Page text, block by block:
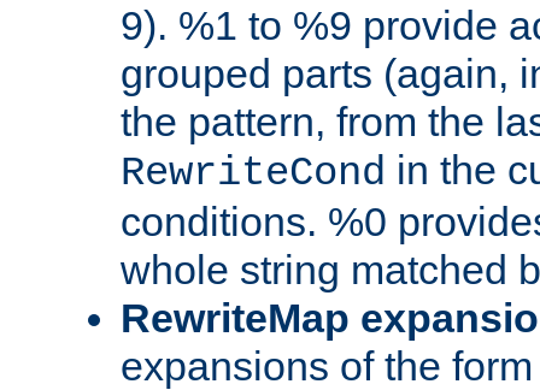
9). %1 to %9 provide
grouped parts (again,
the pattern, from the
RewriteCond in the
conditions. %0
whole string matched
RewriteMap
expansions of the form